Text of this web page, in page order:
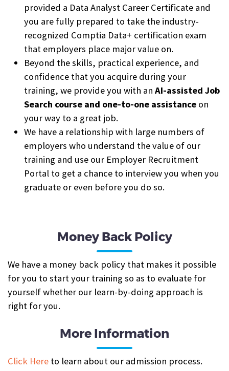
provided a Data Analyst Career Certificate and
you are fully prepared to take the industry-
recognized Comptia Data+ certification exam
that employers place major value on.
Beyond the skills, practical experience, and
confidence that you acquire during your
training, we provide you with an AI-assisted Job
Search course and one-to-one assistance on
your way to a great job.
We have a relationship with large numbers of
employers who understand the value of our
training and use our Employer Recruitment
Portal to get a chance to interview you when you
graduate or even before you do so.
Money Back Policy
We have a money back policy that makes it possible
for you to start your training so as to evaluate for
yourself whether our learn-by-doing approach is
right for you.
More Information
Click Here to learn about our admission process.